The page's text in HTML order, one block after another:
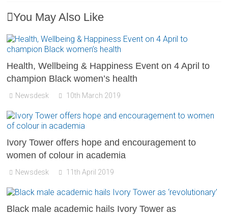
You May Also Like
Health, Wellbeing & Happiness Event on 4 April to
champion Black women’s health
Newsdesk 10th March 2019
Ivory Tower offers hope and encouragement to
women of colour in academia
Newsdesk 11th April 2019
Black male academic hails Ivory Tower as